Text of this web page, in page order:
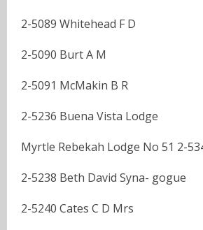
2-5089 Whitehead F D
2-5090 Burt A M
2-5091 McMakin B R
2-5236 Buena Vista Lodge
Myrtle Rebekah Lodge No 51 2-
2-5238 Beth David Syna- gogue
2-5240 Cates C D Mrs